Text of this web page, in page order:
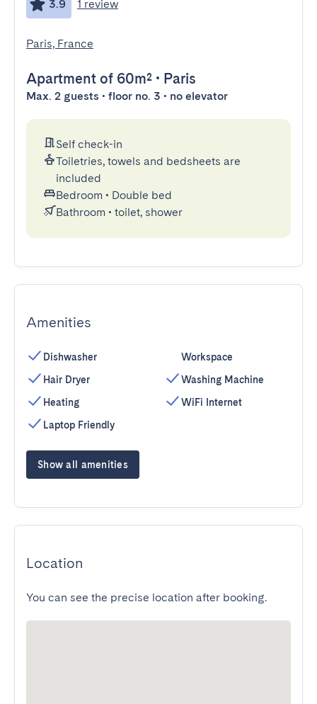
3.9 1 review
Paris, France
Apartment of 60m² • Paris
Max. 2 guests • floor no. 3 • no elevator
Self check-in
Toiletries, towels and bedsheets are
included
Bedroom • Double bed
Bathroom • toilet, shower
Amenities
Dishwasher
Hair Dryer
Heating
Laptop Friendly
Workspace
Washing Machine
WiFi Internet
Show all amenities
Location
You can see the precise location after booking.